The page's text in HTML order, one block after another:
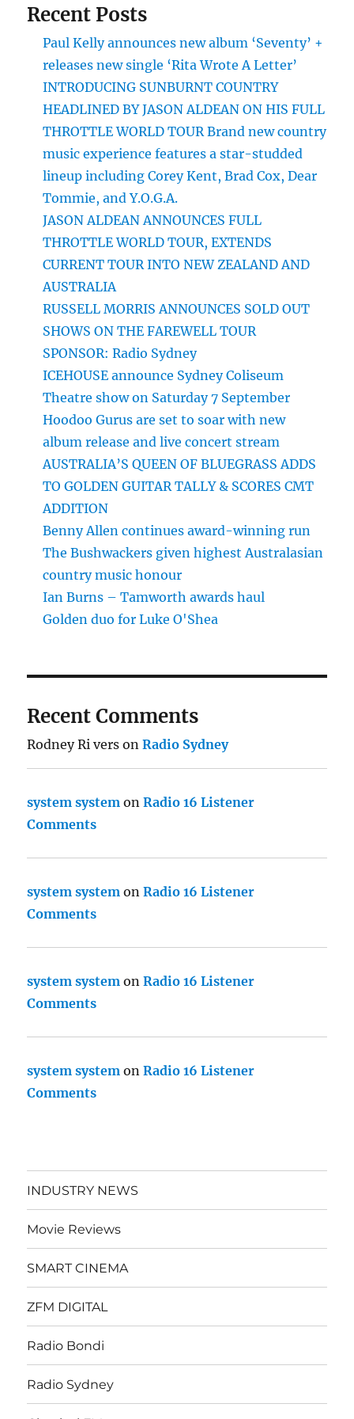
Recent Posts
Paul Kelly announces new album ‘Seventy’ +
releases new single ‘Rita Wrote A Letter’
INTRODUCING SUNBURNT COUNTRY
HEADLINED BY JASON ALDEAN ON HIS FULL
THROTTLE WORLD TOUR Brand new country
music experience features a star-studded
lineup including Corey Kent, Brad Cox, Dear
Tommie, and Y.O.G.A.
JASON ALDEAN ANNOUNCES FULL
THROTTLE WORLD TOUR, EXTENDS
CURRENT TOUR INTO NEW ZEALAND AND
AUSTRALIA
RUSSELL MORRIS ANNOUNCES SOLD OUT
SHOWS ON THE FAREWELL TOUR
SPONSOR: Radio Sydney
ICEHOUSE announce Sydney Coliseum
Theatre show on Saturday 7 September
Hoodoo Gurus are set to soar with new
album release and live concert stream
AUSTRALIA’S QUEEN OF BLUEGRASS ADDS
TO GOLDEN GUITAR TALLY & SCORES CMT
ADDITION
Benny Allen continues award-winning run
The Bushwackers given highest Australasian
country music honour
Ian Burns – Tamworth awards haul
Golden duo for Luke O'Shea
Recent Comments
Rodney Ri vers onRadio Sydney
system system onRadio 16 Listener
Comments
system system onRadio 16 Listener
Comments
system system onRadio 16 Listener
Comments
system system onRadio 16 Listener
Comments
INDUSTRY NEWS
Movie Reviews
SMART CINEMA
ZFM DIGITAL
Radio Bondi
Radio Sydney